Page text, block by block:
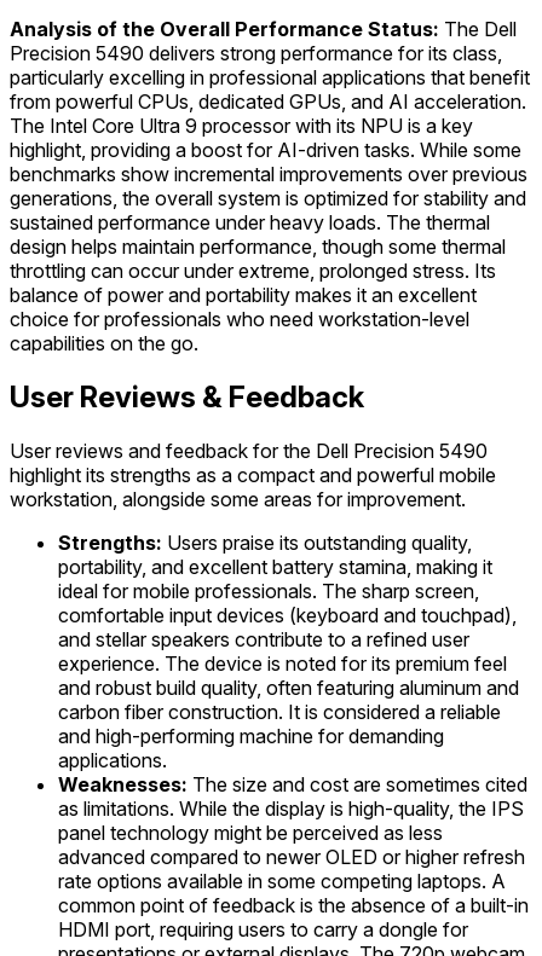
Analysis of the Overall Performance Status: The Dell
Precision 5490 delivers strong performance for its class,
particularly excelling in professional applications that benefit
from powerful CPUs, dedicated GPUs, and AI acceleration.
The Intel Core Ultra 9 processor with its NPU is a key
highlight, providing a boost for AI-driven tasks. While some
benchmarks show incremental improvements over previous
generations, the overall system is optimized for stability and
sustained performance under heavy loads. The thermal
design helps maintain performance, though some thermal
throttling can occur under extreme, prolonged stress. Its
balance of power and portability makes it an excellent
choice for professionals who need workstation-level
capabilities on the go.
User Reviews & Feedback
User reviews and feedback for the Dell Precision 5490
highlight its strengths as a compact and powerful mobile
workstation, alongside some areas for improvement.
Strengths: Users praise its outstanding quality,
portability, and excellent battery stamina, making it
ideal for mobile professionals. The sharp screen,
comfortable input devices (keyboard and touchpad),
and stellar speakers contribute to a refined user
experience. The device is noted for its premium feel
and robust build quality, often featuring aluminum and
carbon fiber construction. It is considered a reliable
and high-performing machine for demanding
applications.
Weaknesses: The size and cost are sometimes cited
as limitations. While the display is high-quality, the IPS
panel technology might be perceived as less
advanced compared to newer OLED or higher refresh
rate options available in some competing laptops. A
common point of feedback is the absence of a built-in
HDMI port, requiring users to carry a dongle for